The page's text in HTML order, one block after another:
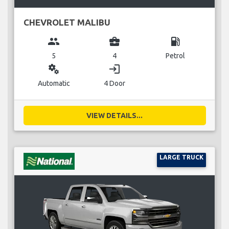
CHEVROLET MALIBU
group
5
business_center
4
local_gas_station
Petrol
miscellaneous_services
Automatic
login
4 Door
VIEW DETAILS...
LARGE TRUCK